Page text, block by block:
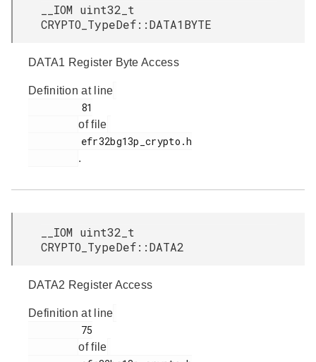
__IOM uint32_t
CRYPTO_TypeDef::DATA1BYTE
DATA1 Register Byte Access
Definition at line
of file
.
__IOM uint32_t
CRYPTO_TypeDef::DATA2
DATA2 Register Access
Definition at line
of file